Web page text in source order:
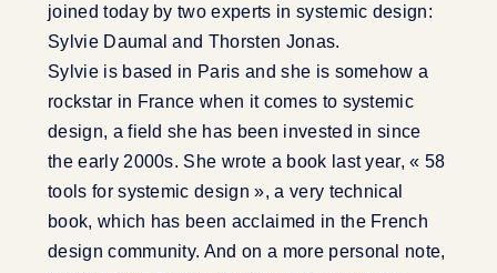
joined today by two experts in systemic design:
Sylvie Daumal and Thorsten Jonas.
Sylvie is based in Paris and she is somehow a
rockstar in France when it comes to systemic
design, a field she has been invested in since
the early 2000s. She wrote a book last year, « 58
tools for systemic design », a very technical
book, which has been acclaimed in the French
design community. And on a more personal note,